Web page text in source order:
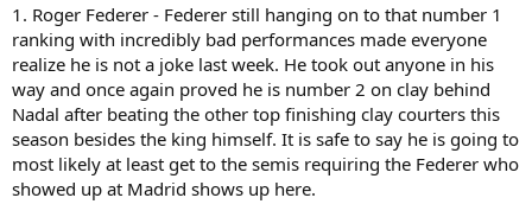
1. Roger Federer - Federer still hanging on to that number 1
ranking with incredibly bad performances made everyone
realize he is not a joke last week. He took out anyone in his
way and once again proved he is number 2 on clay behind
Nadal after beating the other top finishing clay courters this
season besides the king himself. It is safe to say he is going to
most likely at least get to the semis requiring the Federer who
showed up at Madrid shows up here.